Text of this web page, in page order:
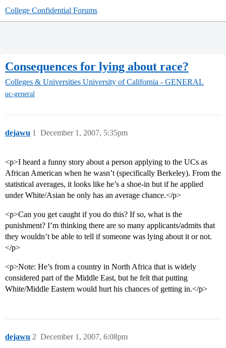
College Confidential Forums
Consequences for lying about race?
Colleges & Universities University of California - GENERAL
uc-general
dejawu December 1, 2007, 5:35pm
1
<p>I heard a funny story about a person applying to the UCs as
African American when he wasn’t (specifically Berkeley). From the
statistical averages, it looks like he’s a shoe-in but if he applied
under White/Asian he only has an average chance.</p>
<p>Can you get caught if you do this? If so, what is the
punishment? I’m thinking there are so many applicants/admits that
they wouldn’t be able to tell if someone was lying about it or not.
</p>
<p>Note: He’s from a country in North Africa that is widely
considered part of the Middle East, but he felt that putting
White/Middle Eastern would hurt his chances of getting in.</p>
dejawu December 1, 2007, 6:08pm
2